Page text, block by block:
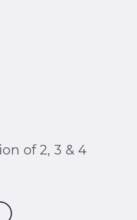
of 2, 3 & 4